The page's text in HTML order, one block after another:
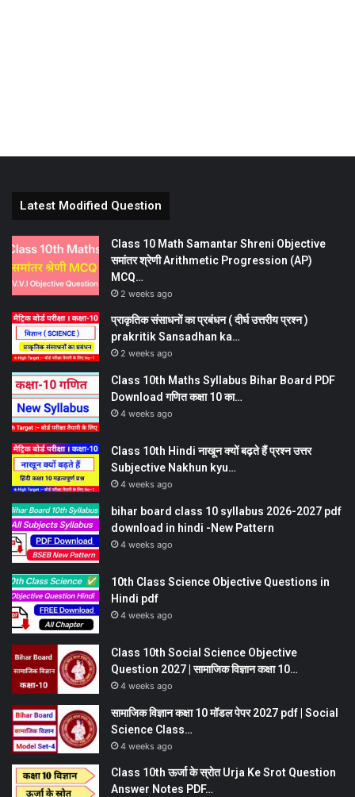
Latest Modified Question
Class 10 Math Samantar Shreni Objective
समांतर श्रेणी Arithmetic Progression (AP)
MCQ…
2 weeks ago
प्राकृतिक संसाधनों का प्रबंधन ( दीर्घ उत्तरीय प्रश्न )
prakritik Sansadhan ka…
2 weeks ago
Class 10th Maths Syllabus Bihar Board PDF
Download गणित कक्षा 10 का…
4 weeks ago
Class 10th Hindi नाखून क्यों बढ़ते हैं प्रश्न उत्तर
Subjective Nakhun kyu…
4 weeks ago
bihar board class 10 syllabus 2026-2027 pdf
download in hindi -New Pattern
4 weeks ago
10th Class Science Objective Questions in
Hindi pdf
4 weeks ago
Class 10th Social Science Objective
Question 2027 | सामाजिक विज्ञान कक्षा 10…
4 weeks ago
सामाजिक विज्ञान कक्षा 10 मॉडल पेपर 2027 pdf | Social
Science Class…
4 weeks ago
Class 10th ऊर्जा के स्रोत Urja Ke Srot Question
Answer Notes PDF…